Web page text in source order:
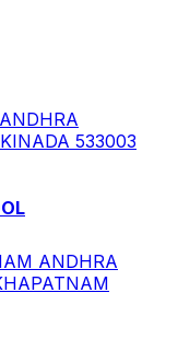
533003
ANDHRA